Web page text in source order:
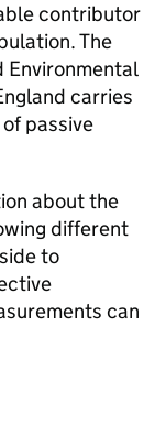
contributor
The
Environmental
carries
passive
about the
different
to
can